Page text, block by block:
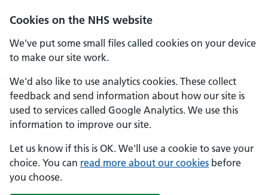
Cookies on the NHS website
We've put some small files called cookies on your device
to make our site work.
We'd also like to use analytics cookies. These collect
feedback and send information about how our site is
used to services called Google Analytics. We use this
information to improve our site.
Let us know if this is OK. We'll use a cookie to save your
choice. You can read more about our cookies before
you choose.
Skip to main content